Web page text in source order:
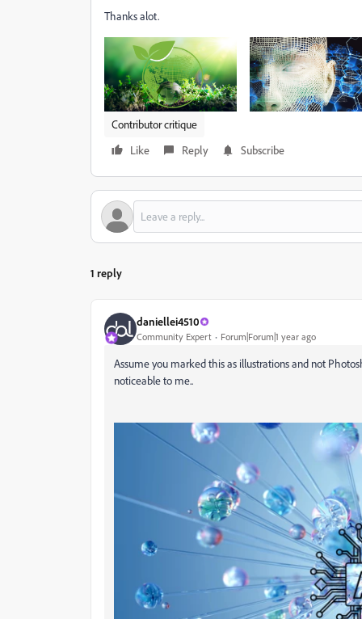
Thanks alot.
Contributor critique
Like
Reply Subscribe
1 reply
daniellei4510
Community Expert Forum|Forum|1 year ago
Assume you marked this as illustrations and not
noticeable to me..